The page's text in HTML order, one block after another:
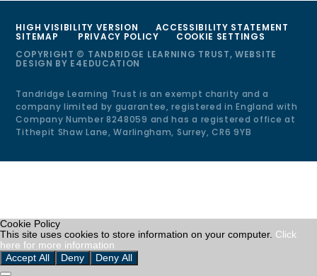
HIGH VISIBILITY VERSION ACCESSIBILITY STATEMENT
SITEMAP PRIVACY POLICY
COOKIE SETTINGS
COPYRIGHT © TANDRIDGE LEARNING TRUST, WEBSITE
DESIGN BY E4EDUCATION
Tandridge Learning Trust is an exempt charity and a
company limited by guarantee, registered in England with
Company Number 8248059 and has a registered office at
Tithepit Shaw Lane, Warlingham, Surrey, CR6 9YB
Cookie Policy
This site uses cookies to store information on your computer. Click
here for more information
Accept All
Deny Deny All